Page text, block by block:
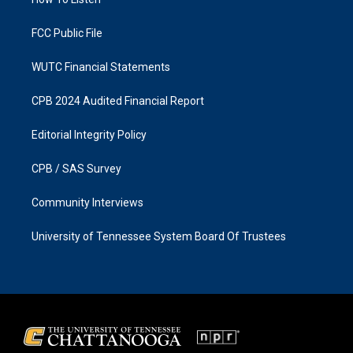
FCC Public File
WUTC Financial Statements
CPB 2024 Audited Financial Report
Editorial Integrity Policy
CPB / SAS Survey
Community Interviews
University of Tennessee System Board Of Trustees